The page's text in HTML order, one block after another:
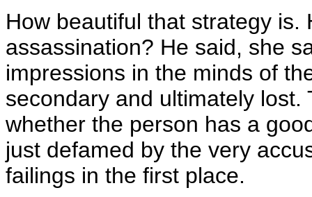
How beautiful that strategy
assassination? He said, she
impressions in the minds of
secondary and ultimately
whether the person has a
just defamed by the very
failings in the first place.